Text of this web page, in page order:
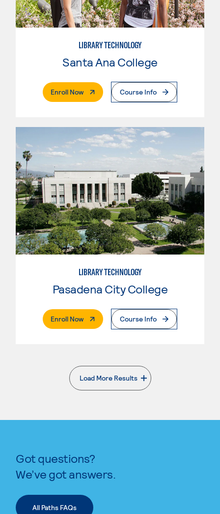
LIBRARY TECHNOLOGY
Santa Ana College
Enroll Now. External PageCourse Info
LIBRARY TECHNOLOGY
Pasadena City College
Enroll Now. External PageCourse Info
Load More Results
. External page
Got questions?
We’ve got answers.
All Paths FAQs